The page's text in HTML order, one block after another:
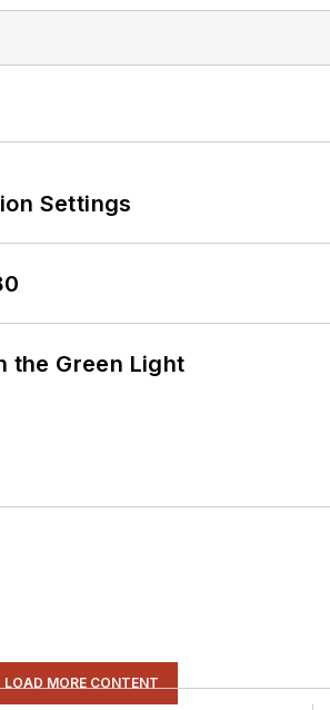
Settings
the Green Light
LOAD MORE CONTENT